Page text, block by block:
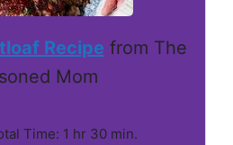
Recipe from The
Mom
Time: 1 hr 30 min.